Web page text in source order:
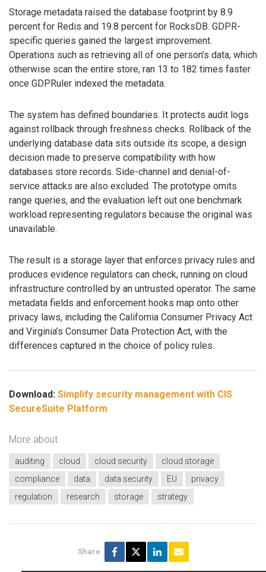
Storage metadata raised the database footprint by 8.9
percent for Redis and 19.8 percent for RocksDB. GDPR-
specific queries gained the largest improvement.
Operations such as retrieving all of one person’s data, which
otherwise scan the entire store, ran 13 to 182 times faster
once GDPRuler indexed the metadata.
The system has defined boundaries. It protects audit logs
against rollback through freshness checks. Rollback of the
underlying database data sits outside its scope, a design
decision made to preserve compatibility with how
databases store records. Side-channel and denial-of-
service attacks are also excluded. The prototype omits
range queries, and the evaluation left out one benchmark
workload representing regulators because the original was
unavailable.
The result is a storage layer that enforces privacy rules and
produces evidence regulators can check, running on cloud
infrastructure controlled by an untrusted operator. The same
metadata fields and enforcement hooks map onto other
privacy laws, including the California Consumer Privacy Act
and Virginia’s Consumer Data Protection Act, with the
differences captured in the choice of policy rules.
Download: Simplify security management with CIS
SecureSuite Platform
More about
auditing cloud cloud security
cloud storage
compliance
data data security EU
privacy
regulation
research storage strategy
Share